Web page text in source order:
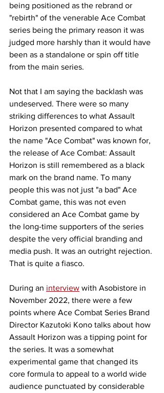
being positioned as the rebrand or
"rebirth" of the venerable Ace Combat
series being the primary reason it was
judged more harshly than it would have
been as a standalone or spin off title
from the main series.
Not that I am saying the backlash was
undeserved. There were so many
striking differences to what Assault
Horizon presented compared to what
the name "Ace Combat" was known for,
the release of Ace Combat: Assault
Horizon is still remembered as a black
mark on the brand name. To many
people this was not just "a bad" Ace
Combat game, this was not even
considered an Ace Combat game by
the long-time supporters of the series
despite the very official branding and
media push. It was an outright rejection.
That is quite a fiasco.
During an interview with Asobistore in
November 2022, there were a few
points where Ace Combat Series Brand
Director Kazutoki Kono talks about how
Assault Horizon was a tipping point for
the series. It was a somewhat
experimental game that changed its
core formula to appeal to a world wide
audience punctuated by considerable